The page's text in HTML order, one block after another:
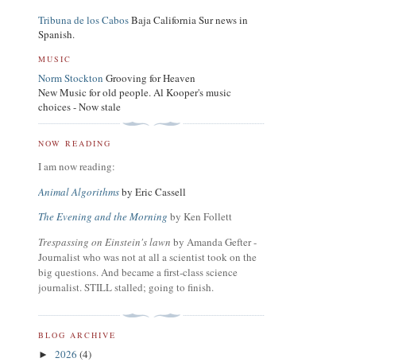
Tribuna de los CabosBaja California Sur news in
Spanish.
MUSIC
Norm Stockton Grooving for Heaven
New Music for old people. Al Kooper's music
choices - Now stale
NOW READING
I am now reading:
Animal Algorithmsby Eric Cassell
The Evening and the Morning by Ken Follett
Trespassing on Einstein's lawn by Amanda Gefter -
Journalist who was not at all a scientist took on the
big questions. And became a first-class science
journalist. STILL stalled; going to finish.
BLOG ARCHIVE
► 2026 (4)